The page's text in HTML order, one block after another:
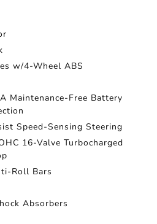
w/4-Wheel ABS
Maintenance-Free Battery
Speed-Sensing Steering
16-Valve Turbocharged
Roll Bars
Absorbers